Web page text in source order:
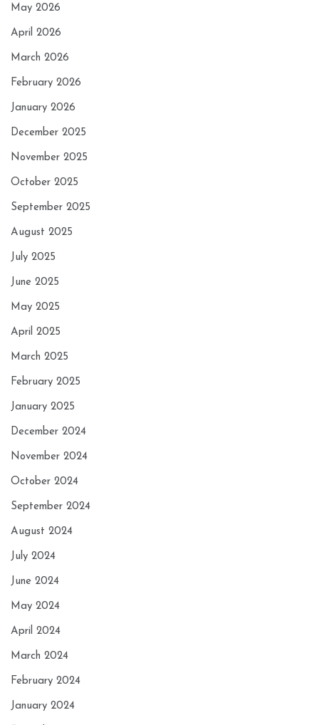
May 2026
April 2026
March 2026
February 2026
January 2026
December 2025
November 2025
October 2025
September 2025
August 2025
July 2025
June 2025
May 2025
April 2025
March 2025
February 2025
January 2025
December 2024
November 2024
October 2024
September 2024
August 2024
July 2024
June 2024
May 2024
April 2024
March 2024
February 2024
January 2024